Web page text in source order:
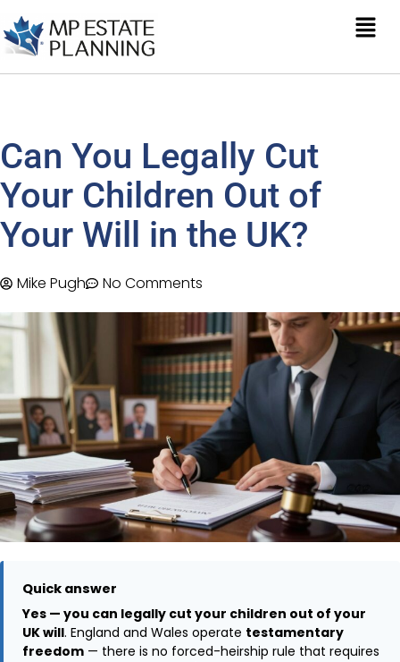
Can You Legally Cut
Your Children Out of
Your Will in the UK?
Mike Pugh No Comments
Quick answer
Yes — you can legally cut your children out of your
UK will. England and Wales operate testamentary
freedom — there is no forced-heirship rule that requires